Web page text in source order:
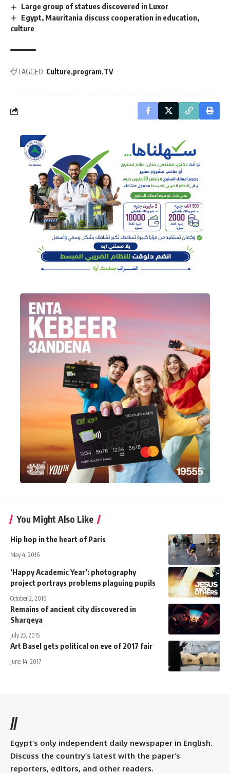
Large group of statues discovered in Luxor
Egypt, Mauritania discuss cooperation in education,
culture
TAGGED: Culture program TV
You Might Also Like
Hip hop in the heart of Paris
May 4, 2016
‘Happy Academic Year’: photography
project portrays problems plaguing pupils
October 2, 2016
Remains of ancient city discovered in
Sharqeya
July 25, 2015
Art Basel gets political on eve of 2017 fair
June 14, 2017
//
Egypt’s only independent daily newspaper in English.
Discuss the country’s latest with the paper’s
reporters, editors, and other readers.